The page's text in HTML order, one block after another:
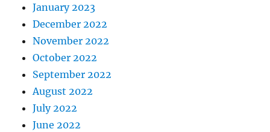
January 2023
December 2022
November 2022
October 2022
September 2022
August 2022
July 2022
June 2022